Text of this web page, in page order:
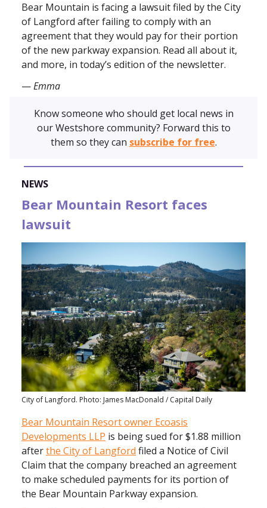
Bear Mountain is facing a lawsuit filed by the City
of Langford after failing to comply with an
agreement that they would pay for their portion
of the new parkway expansion. Read all about it,
and more, in today’s edition of the newsletter.
—Emma
Know someone who should get local news in
our Westshore community? Forward this to
them so they can subscribe for free.
NEWS
Bear Mountain Resort faces
lawsuit
City of Langford. Photo: James MacDonald / Capital Daily
Bear Mountain Resort owner Ecoasis
Developments LLP is being sued for $1.88 million
afterthe City of Langford filed a Notice of Civil
Claim that the company breached an agreement
to make scheduled payments for its portion of
the Bear Mountain Parkway expansion.